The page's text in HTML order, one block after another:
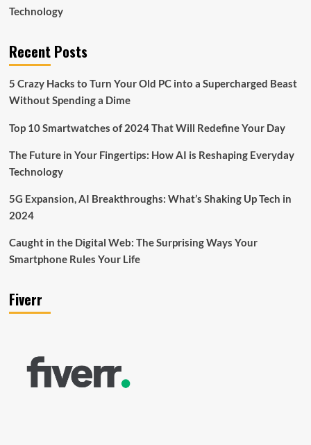
Technology
Recent Posts
5 Crazy Hacks to Turn Your Old PC into a Supercharged Beast
Without Spending a Dime
Top 10 Smartwatches of 2024 That Will Redefine Your Day
The Future in Your Fingertips: How AI is Reshaping Everyday
Technology
5G Expansion, AI Breakthroughs: What’s Shaking Up Tech in
2024
Caught in the Digital Web: The Surprising Ways Your
Smartphone Rules Your Life
Fiverr